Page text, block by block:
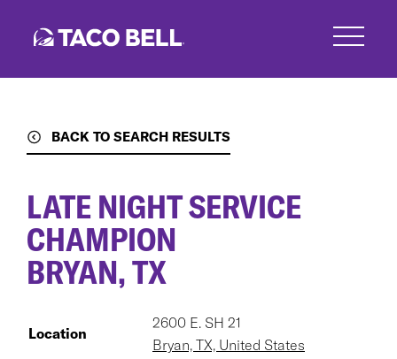
BACK TO SEARCH RESULTS
LATE NIGHT SERVICE
CHAMPION
BRYAN, TX
Location
2600 E. SH 21
Bryan, TX, United States